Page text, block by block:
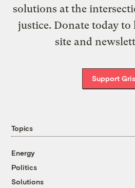
solutions at the
justice. Donate today to
site and
Support
Topics
Energy
Politics
Solutions